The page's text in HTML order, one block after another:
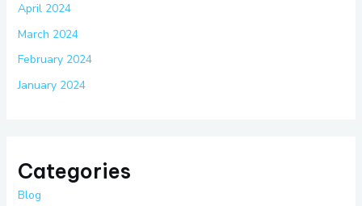
April 2024
March 2024
February 2024
January 2024
Categories
Blog